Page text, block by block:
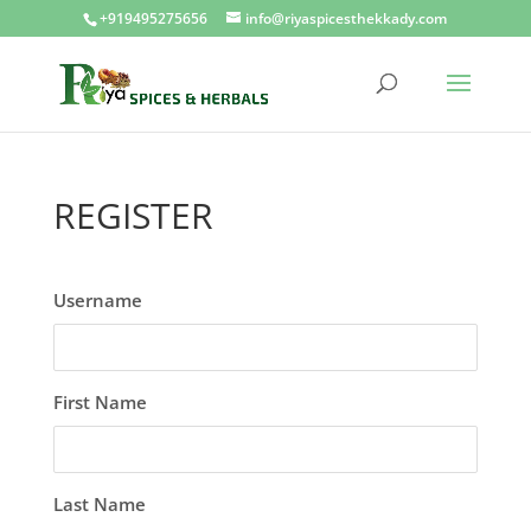
+919495275656 info@riyaspicesthekkady.com
REGISTER
Username
First Name
Last Name